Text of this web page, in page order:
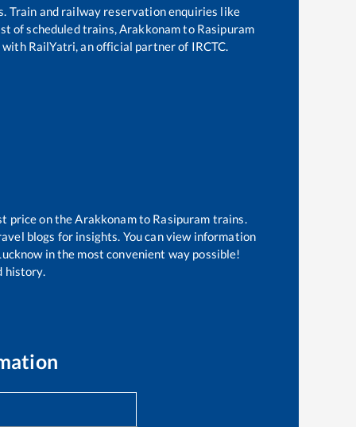
Train and railway reservation enquiries like
of scheduled trains,Arakkonamto Rasipuram
RailYatri, an official partner of IRCTC.
price on theArakkonamto Rasipuram trains.
blogs for insights. You can view information
in the most convenient way possible!
history.